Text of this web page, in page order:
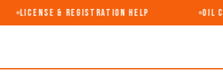
License & Registration Help Oil